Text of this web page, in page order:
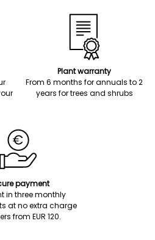
Plant warranty
From 6 months for annuals to 2
years for trees and shrubs
payment
in three monthly
at no extra charge
from EUR 120.